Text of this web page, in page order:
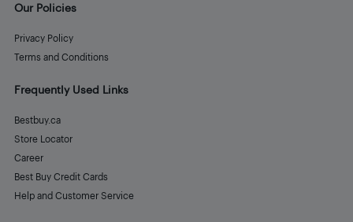
Our Policies
Privacy Policy
Terms and Conditions
Frequently Used Links
Bestbuy.ca
Store Locator
Career
Best Buy Credit Cards
Help and Customer Service